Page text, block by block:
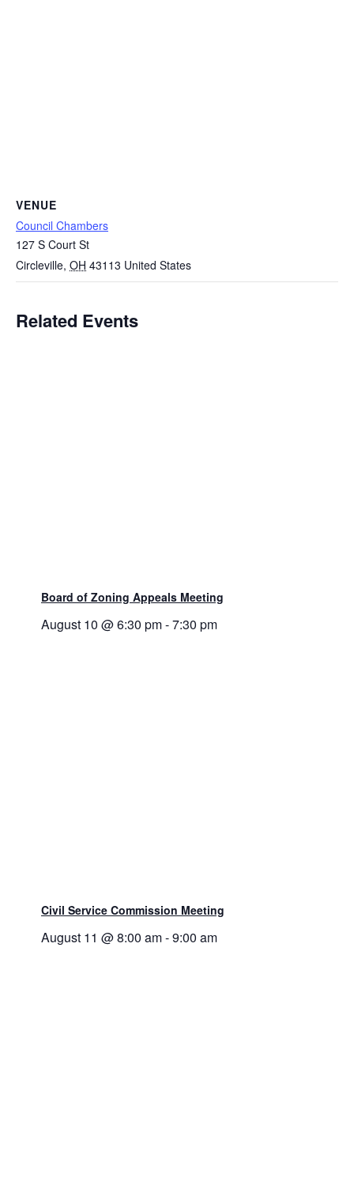
VENUE
Council Chambers
127 S Court St
Circleville, OH 43113 United States
Related Events
Board of Zoning Appeals Meeting
August 10 @ 6:30 pm-7:30 pm
Civil Service Commission Meeting
August 11 @ 8:00 am-9:00 am